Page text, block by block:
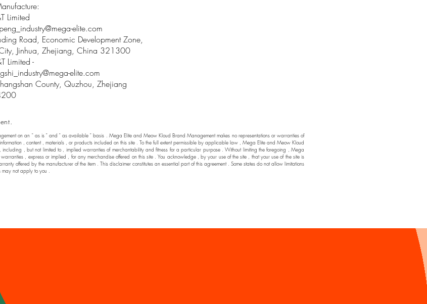
Limited
industry@mega-elite.com
Road, Economic Development Zone,
Jinhua, Zhejiang, China 321300
Limited -
elite.com
County, Quzhou, Zhejiang
on an " as is " and " as available " basis . Mega Elite and Meow Kloud Brand Management makes no representations or warranties of
, content , materials , or products included on this site . To the full extent permissible by applicable law , Mega Elite and Meow Kloud
, but not limited to , implied warranties of merchantability and fitness for a particular purpose . Without limiting the foregoing , Mega
, express or implied , for any merchandise offered on this site . You acknowledge , by your use of the site , that your use of the site is
offered by the manufacturer of the item . This disclaimer constitutes an essential part of this agreement . Some states do not allow limitations
may not apply to you .